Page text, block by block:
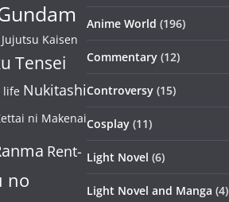
Jujutsu Kaisen
Tensei
life Nukitashi
ni Makenai
Rent-
no
Anime World (196)
Commentary (12)
Controversy (15)
Cosplay (11)
Light Novel (6)
Light Novel and Manga (4)